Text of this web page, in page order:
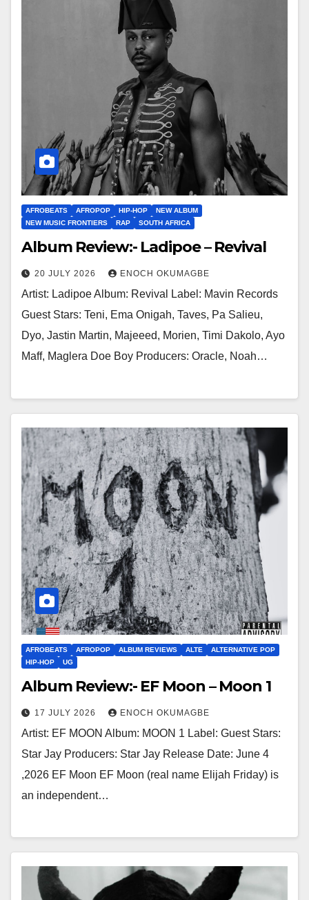
AFROBEATS AFROPOP HIP-HOP
NEW ALBUM
NEW MUSIC FRONTIERS
RAP SOUTH AFRICA
Album Review:- Ladipoe – Revival
20 JULY 2026 ENOCH OKUMAGBE
Artist: Ladipoe Album: Revival Label: Mavin Records
Guest Stars: Teni, Ema Onigah, Taves, Pa Salieu,
Dyo, Jastin Martin, Majeeed, Morien, Timi Dakolo, Ayo
Maff, Maglera Doe Boy Producers: Oracle, Noah…
AFROBEATS AFROPOP ALBUM REVIEWS ALTE
ALTERNATIVE POP
HIP-HOP
UG
Album Review:- EF Moon – Moon 1
17 JULY 2026 ENOCH OKUMAGBE
Artist: EF MOON Album: MOON 1 Label: Guest Stars:
Star Jay Producers: Star Jay Release Date: June 4
,2026 EF Moon EF Moon (real name Elijah Friday) is
an independent…